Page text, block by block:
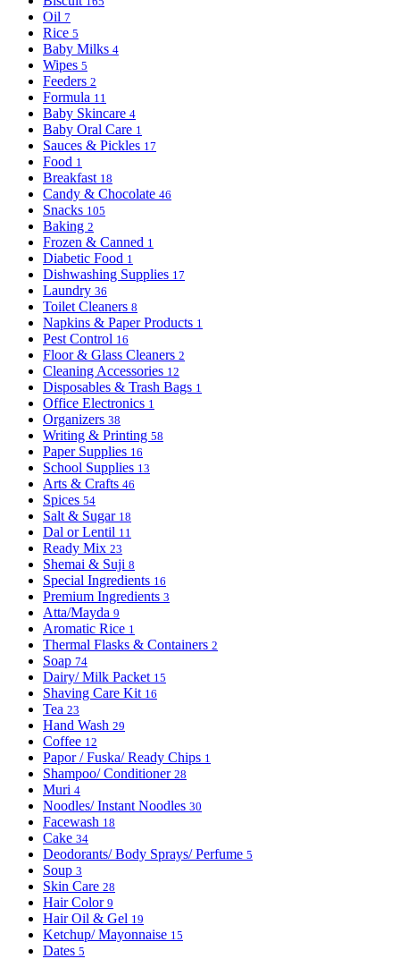
Oil 7
Rice 5
Baby Milks 4
Wipes 5
Feeders 2
Formula 11
Baby Skincare 4
Baby Oral Care 1
Sauces & Pickles 17
Food 1
Breakfast 18
Candy & Chocolate 46
Snacks 105
Baking 2
Frozen & Canned 1
Diabetic Food 1
Dishwashing Supplies 17
Laundry 36
Toilet Cleaners 8
Napkins & Paper Products 1
Pest Control 16
Floor & Glass Cleaners 2
Cleaning Accessories 12
Disposables & Trash Bags 1
Office Electronics 1
Organizers 38
Writing & Printing 58
Paper Supplies 16
School Supplies 13
Arts & Crafts 46
Spices 54
Salt & Sugar 18
Dal or Lentil 11
Ready Mix 23
Shemai & Suji 8
Special Ingredients 16
Premium Ingredients 3
Atta/Mayda 9
Aromatic Rice 1
Thermal Flasks & Containers 2
Soap 74
Dairy/ Milk Packet 15
Shaving Care Kit 16
Tea 23
Hand Wash 29
Coffee 12
Papor / Fuska/ Ready Chips 1
Shampoo/ Conditioner 28
Muri 4
Noodles/ Instant Noodles 30
Facewash 18
Cake 34
Deodorants/ Body Sprays/ Perfume 5
Soup 3
Skin Care 28
Hair Color 9
Hair Oil & Gel 19
Ketchup/ Mayonnaise 15
Dates 5